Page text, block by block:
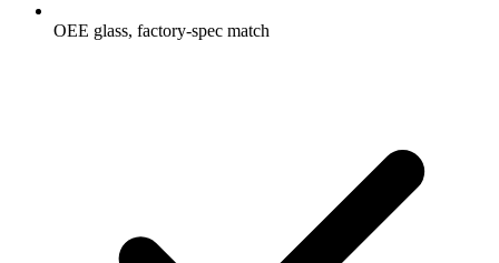
OEE glass, factory-spec match